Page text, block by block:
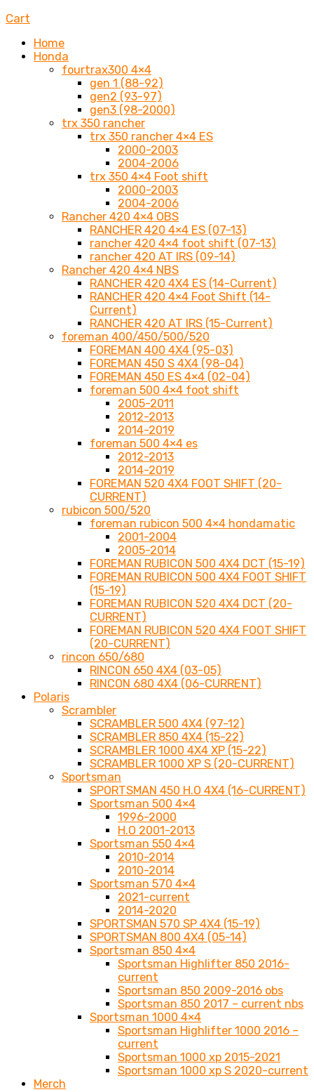
Cart
Home
Honda
fourtrax300 4×4
gen 1 (88-92)
gen2 (93-97)
gen3 (98-2000)
trx 350 rancher
trx 350 rancher 4×4 ES
2000-2003
2004-2006
trx 350 4×4 Foot shift
2000-2003
2004-2006
Rancher 420 4×4 OBS
RANCHER 420 4×4 ES (07-13)
rancher 420 4×4 foot shift (07-13)
rancher 420 AT IRS (09-14)
Rancher 420 4×4 NBS
RANCHER 420 4X4 ES (14-Current)
RANCHER 420 4×4 Foot Shift (14-
Current)
RANCHER 420 AT IRS (15-Current)
foreman 400/450/500/520
FOREMAN 400 4X4 (95-03)
FOREMAN 450 S 4X4 (98-04)
FOREMAN 450 ES 4×4 (02-04)
foreman 500 4×4 foot shift
2005-2011
2012-2013
2014-2019
foreman 500 4×4 es
2012-2013
2014-2019
FOREMAN 520 4X4 FOOT SHIFT (20-
CURRENT)
rubicon 500/520
foreman rubicon 500 4×4 hondamatic
2001-2004
2005-2014
FOREMAN RUBICON 500 4X4 DCT (15-19)
FOREMAN RUBICON 500 4X4 FOOT SHIFT
(15-19)
FOREMAN RUBICON 520 4X4 DCT (20-
CURRENT)
FOREMAN RUBICON 520 4X4 FOOT SHIFT
(20-CURRENT)
rincon 650/680
RINCON 650 4X4 (03-05)
RINCON 680 4X4 (06-CURRENT)
Polaris
Scrambler
SCRAMBLER 500 4X4 (97-12)
SCRAMBLER 850 4X4 (15-22)
SCRAMBLER 1000 4X4 XP (15-22)
SCRAMBLER 1000 XP S (20-CURRENT)
Sportsman
SPORTSMAN 450 H.O 4X4 (16-CURRENT)
Sportsman 500 4×4
1996-2000
H.O 2001-2013
Sportsman 550 4×4
2010-2014
2010-2014
Sportsman 570 4×4
2021-current
2014-2020
SPORTSMAN 570 SP 4X4 (15-19)
SPORTSMAN 800 4X4 (05-14)
Sportsman 850 4×4
Sportsman Highlifter 850 2016-
current
Sportsman 850 2009-2016 obs
Sportsman 850 2017 – current nbs
Sportsman 1000 4×4
Sportsman Highlifter 1000 2016 –
current
Sportsman 1000 xp 2015-2021
Sportsman 1000 xp S 2020-current
Merch